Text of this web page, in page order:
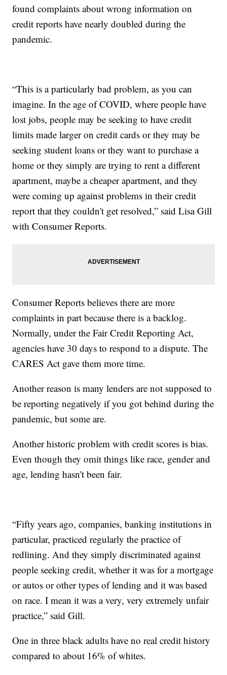
found complaints about wrong information on
credit reports have nearly doubled during the
pandemic.
“This is a particularly bad problem, as you can
imagine. In the age of COVID, where people have
lost jobs, people may be seeking to have credit
limits made larger on credit cards or they may be
seeking student loans or they want to purchase a
home or they simply are trying to rent a different
apartment, maybe a cheaper apartment, and they
were coming up against problems in their credit
report that they couldn't get resolved,” said Lisa Gill
with Consumer Reports.
Consumer Reports believes there are more
complaints in part because there is a backlog.
Normally, under the Fair Credit Reporting Act,
agencies have 30 days to respond to a dispute. The
CARES Act gave them more time.
Another reason is many lenders are not supposed to
be reporting negatively if you got behind during the
pandemic, but some are.
Another historic problem with credit scores is bias.
Even though they omit things like race, gender and
age, lending hasn't been fair.
“Fifty years ago, companies, banking institutions in
particular, practiced regularly the practice of
redlining. And they simply discriminated against
people seeking credit, whether it was for a mortgage
or autos or other types of lending and it was based
on race. I mean it was a very, very extremely unfair
practice,” said Gill.
One in three black adults have no real credit history
compared to about 16% of whites.